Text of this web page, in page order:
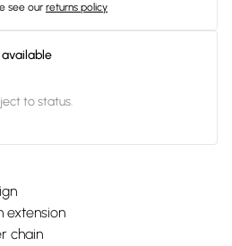
see our returns policy
to status.
extension
chain